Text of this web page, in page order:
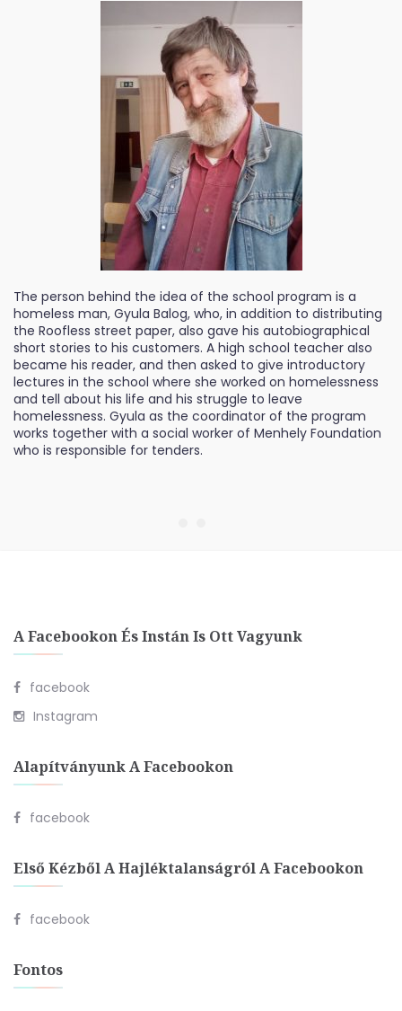
The person behind the idea of the school program is a
homeless man, Gyula Balog, who, in addition to distributing
the Roofless street paper, also gave his autobiographical
short stories to his customers. A high school teacher also
became his reader, and then asked to give introductory
lectures in the school where she worked on homelessness
and tell about his life and his struggle to leave
homelessness. Gyula as the coordinator of the program
works together with a social worker of Menhely Foundation
who is responsible for tenders.
A Facebookon És Instán Is Ott Vagyunk
facebook
Instagram
Alapítványunk A Facebookon
facebook
Első Kézből A Hajléktalanságról A Facebookon
facebook
Fontos